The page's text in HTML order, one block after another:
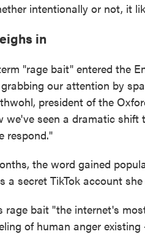
intentionally or not, it
in
"rage bait" entered the
our attention by
president of the
we've seen a dramatic
respond."
the word gained
a secret TikTok account
rage bait "the internet's
of human anger